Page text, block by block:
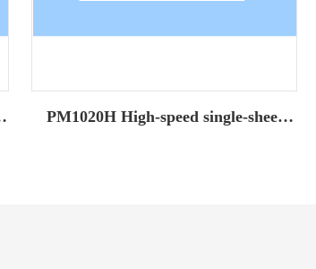
PM1020H High-speed single-sheet